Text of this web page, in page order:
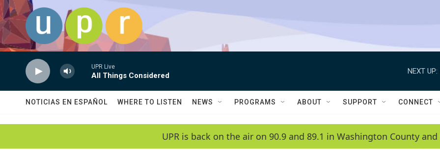
Skip to main content
UPR Live
All Things Considered
NEXT UP:
NOTICIAS EN ESPAÑOL WHERE TO LISTEN NEWS PROGRAMS ABOUT SUPPORT CONNECT
UPR is back on the air on 90.9 and 89.1 in Washington County and